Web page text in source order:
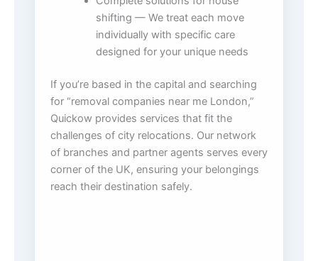
shifting — We treat each move
individually with specific care
designed for your unique needs
If you’re based in the capital and searching
for “removal companies near me London,”
Quickow provides services that fit the
challenges of city relocations. Our network
of branches and partner agents serves every
corner of the UK, ensuring your belongings
reach their destination safely.